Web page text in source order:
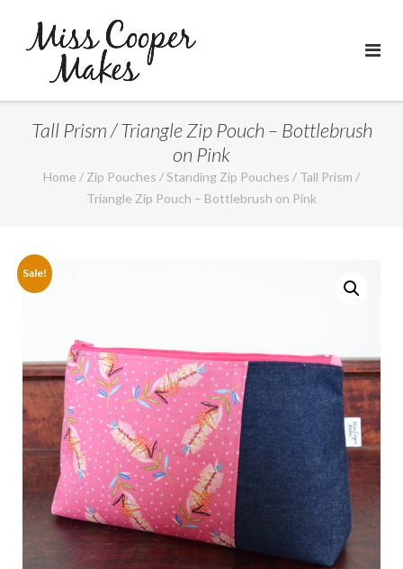
content
Tall Prism / Triangle Zip Pouch – Bottlebrush
on Pink
Home / Zip Pouches /Standing Zip Pouches / Tall Prism /
Triangle Zip Pouch – Bottlebrush on Pink
Sale!